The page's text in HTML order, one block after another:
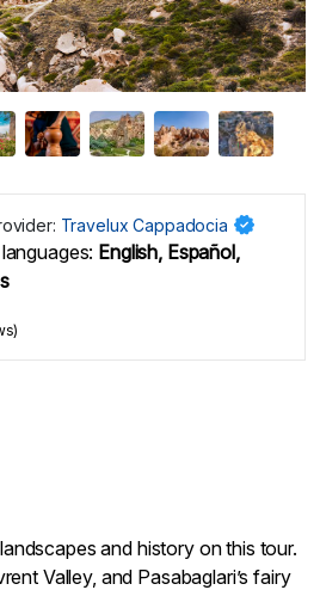
Travelux Cappadocia
English, Español,
and history on this tour.
Valley, and Pasabaglari’s fairy